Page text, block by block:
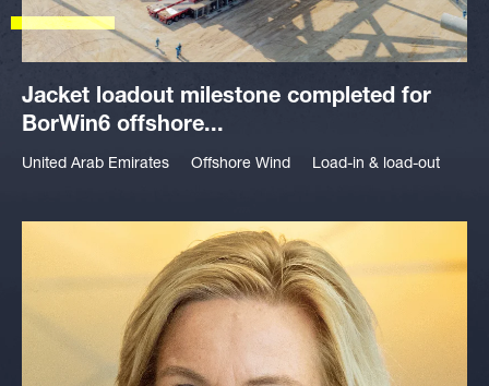
Jacket loadout milestone completed for
BorWin6 offshore...
United Arab Emirates Offshore Wind Load-in & load-out